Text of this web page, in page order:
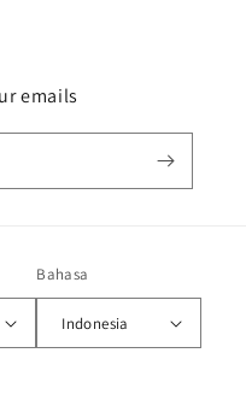
emails
Bahasa
Indonesia